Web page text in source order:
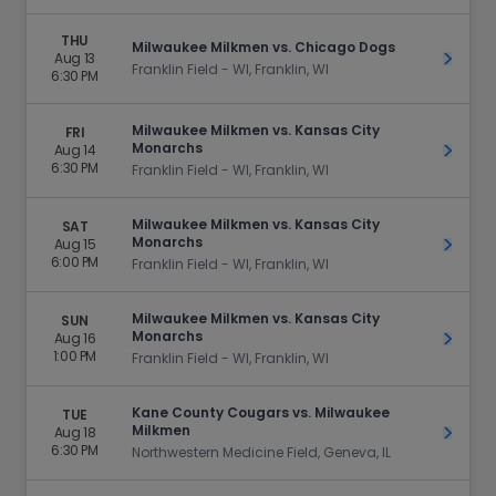
THU
Aug 13
6:30 PM
Milwaukee Milkmen vs. Chicago Dogs
Franklin Field - WI, Franklin, WI
Get
FRI
Aug 14
6:30 PM
Milwaukee Milkmen vs. Kansas City
Monarchs
Franklin Field - WI, Franklin, WI
Get
SAT
Aug 15
6:00 PM
Milwaukee Milkmen vs. Kansas City
Monarchs
Franklin Field - WI, Franklin, WI
Get
SUN
Aug 16
1:00 PM
Milwaukee Milkmen vs. Kansas City
Monarchs
Franklin Field - WI, Franklin, WI
Get
TUE
Aug 18
6:30 PM
Kane County Cougars vs. Milwaukee
Milkmen
Northwestern Medicine Field, Geneva, IL
Get